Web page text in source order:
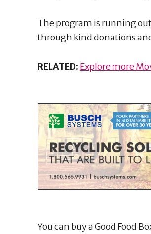
The program is running
through kind donations
RELATED: Explore more
You can buy a Good Food